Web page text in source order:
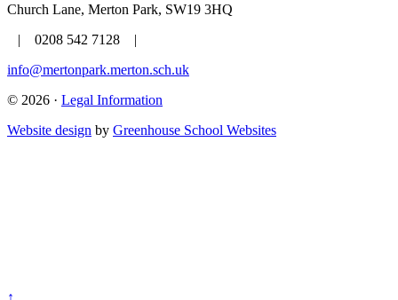
Church Lane, Merton Park, SW19 3HQ
| 0208 542 7128 |
info@mertonpark.merton.sch.uk
© 2026 · Legal Information
Website design by Greenhouse School Websites
↑